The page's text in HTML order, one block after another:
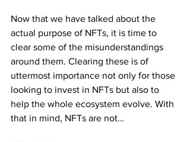
Now that we have talked about the
actual purpose of NFTs, it is time to
clear some of the misunderstandings
around them. Clearing these is of
uttermost importance not only for those
looking to invest in NFTs but also to
help the whole ecosystem evolve. With
that in mind, NFTs are not…